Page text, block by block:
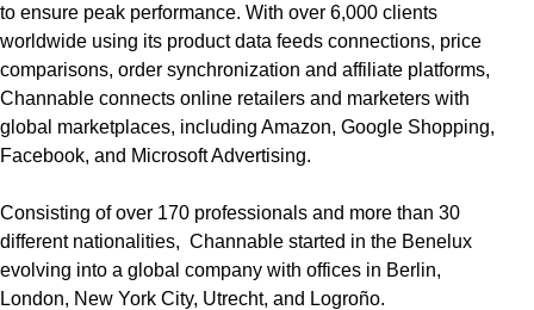
to ensure peak performance. With over 6,000 clients
worldwide using its product data feeds connections, price
comparisons, order synchronization and affiliate platforms,
Channable connects online retailers and marketers with
global marketplaces, including Amazon, Google Shopping,
Facebook, and Microsoft Advertising.
Consisting of over 170 professionals and more than 30
different nationalities, Channable started in the Benelux
evolving into a global company with offices in Berlin,
London, New York City, Utrecht, and Logroño.